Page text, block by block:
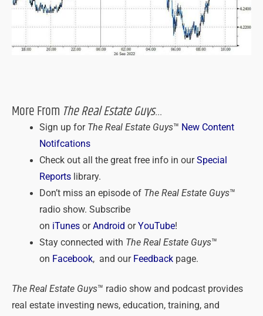
More From The Real Estate Guys…
Sign up for The Real Estate Guys™ New Content
Notifcations
Check out all the great free info in ourSpecial
Reportslibrary.
Don’t miss an episode ofThe Real Estate Guys™
radio show. Subscribe
on iTunesorAndroid orYouTube!
Stay connected with The Real Estate Guys™
on Facebook, and our Feedbackpage.
The Real Estate Guys™ radio show and podcast provides
real estate investing news, education, training, and